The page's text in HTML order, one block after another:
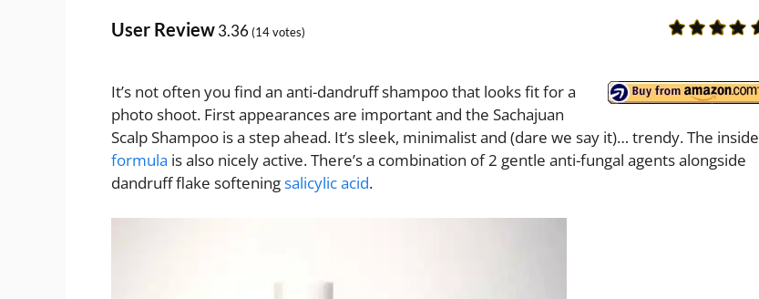
User Review3.36 (14votes)
It’s not often you find an anti-dandruff shampoo that looks fit for a
photo shoot. First appearances are important and the Sachajuan
Scalp Shampoo is a step ahead. It’s sleek, minimalist and (dare we say it)… trendy. The inside
formula is also nicely active. There’s a combination of 2 gentle anti-fungal agents alongside
dandruff flake softeningsalicylic acid.